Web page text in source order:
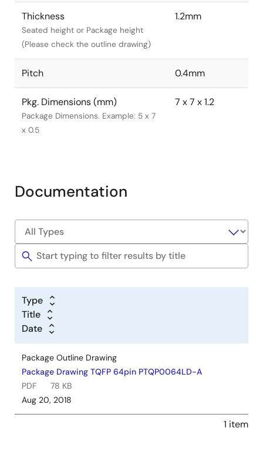
Thickness
Seated height or Package height
(Please check the outline drawing)
1.2mm
Pitch 0.4mm
Pkg. Dimensions (mm)
Package Dimensions. Example: 5 x 7
x 0.5
7 x 7 x 1.2
Documentation
Type
Title
Date
Package Outline Drawing
Package Drawing TQFP 64pin PTQP0064LD-A
PDF
78 KB
Aug 20, 2018
1 item